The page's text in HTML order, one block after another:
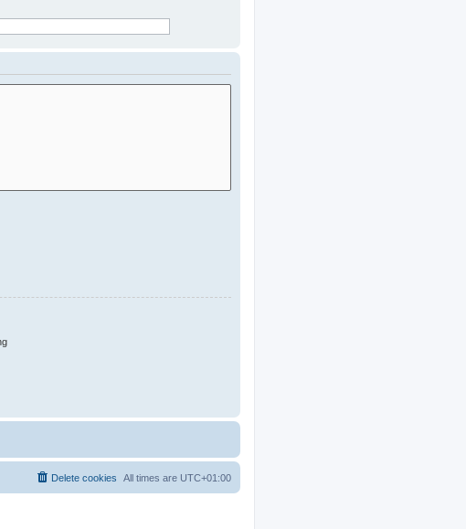
All times are UTC+01:00
Delete cookies